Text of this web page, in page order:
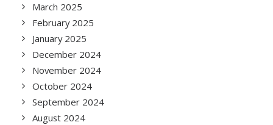
March 2025
February 2025
January 2025
December 2024
November 2024
October 2024
September 2024
August 2024